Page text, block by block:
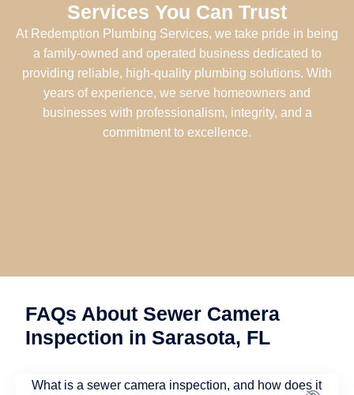
Services You Can Trust
At Redemption Plumbing Services, we take pride in being
a family-owned and operated business dedicated to
providing reliable, high-quality plumbing solutions. With
years of experience, we serve homeowners and
businesses with professionalism, integrity, and a
commitment to excellence.
FAQs About Sewer Camera
Inspection in Sarasota, FL
What is a sewer camera inspection, and how does it